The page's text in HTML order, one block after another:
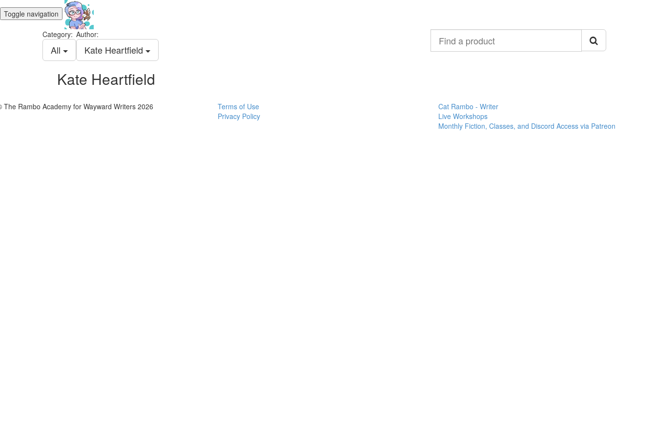
Toggle navigation
Category:
All
Author:
Kate Heartfield
product
Kate Heartfield
The Rambo Academy for Wayward Writers 2026
Terms of Use
Privacy Policy
Cat Rambo - Writer
Live Workshops
Monthly Fiction, Classes, and Discord Access via Patreon